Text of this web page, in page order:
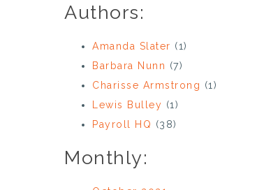
Authors:
Amanda Slater (1)
Barbara Nunn (7)
Charisse Armstrong (1)
Lewis Bulley (1)
Payroll HQ (38)
Monthly: